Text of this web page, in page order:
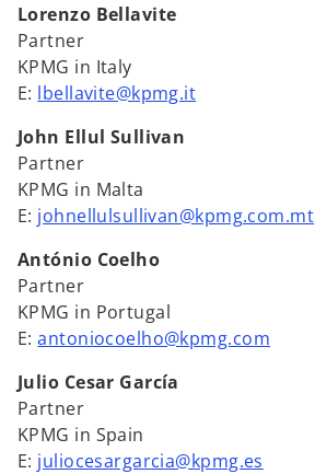
Lorenzo Bellavite
Partner
KPMG in Italy
E: lbellavite@kpmg.it
John Ellul Sullivan
Partner
KPMG in Malta
E: johnellulsullivan@kpmg.com.mt
António Coelho
Partner
KPMG in Portugal
E:antoniocoelho@kpmg.com
Julio Cesar García
Partner
KPMG in Spain
E: juliocesargarcia@kpmg.es